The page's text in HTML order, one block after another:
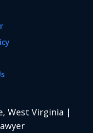
West Virginia |